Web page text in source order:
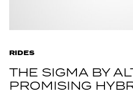
RIDES
THE SIGMA BY
PROMISING